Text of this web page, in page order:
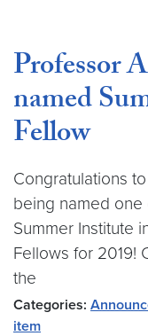
Professor
named
Fellow
Congratulations
being named one
Summer Institute
Fellows for 2019!
the
Categories:
item